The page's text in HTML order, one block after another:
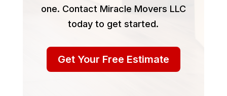
one. Contact Miracle Movers LLC
today to get started.
Get Your Free Estimate